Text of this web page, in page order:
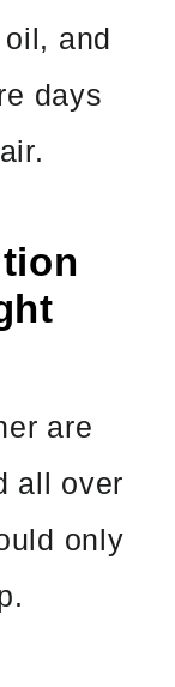
and
days
are
all over
only